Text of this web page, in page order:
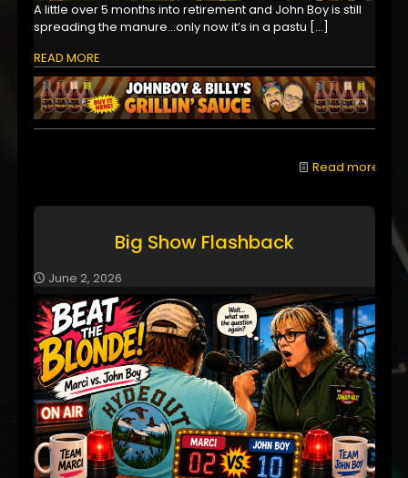
A little over 5 months into retirement and John Boy is still
spreading the manure...only now it’s in a pastu […]
READ MORE
Read more
Big Show Flashback
June 2, 2026